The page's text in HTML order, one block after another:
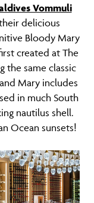
Vommuli
delicious
Bloody Mary
created at The
the same classic
Mary includes
in much South
nautilus shell.
Ocean sunsets!